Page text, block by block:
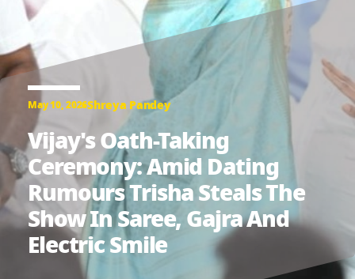
May 10, 2026Shreya Pandey
Vijay's Oath-Taking
Ceremony: Amid Dating
Rumours Trisha Steals The
Show In Saree, Gajra And
Electric Smile